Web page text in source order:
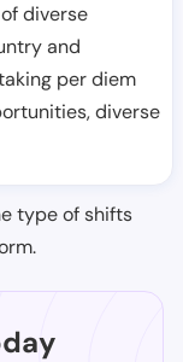
diverse
and
per diem
diverse
type of shifts